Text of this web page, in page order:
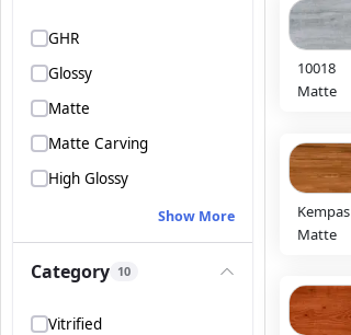
GHR
Glossy
Matte
Matte Carving
High Glossy
Show More
Category 10
Vitrified
10018
Matte
Kempas
Matte